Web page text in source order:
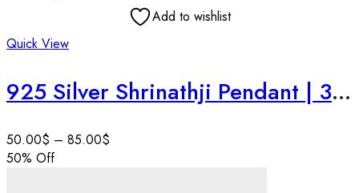
Add to wishlist
Quick View
925 Silver Shrinathji Pendant | 3D Krishna Face | Nathdwara Style Hindu God Jewelry | Handmade Devotional Art | Personalise Gift .
50.00$ – 85.00$
50% Off